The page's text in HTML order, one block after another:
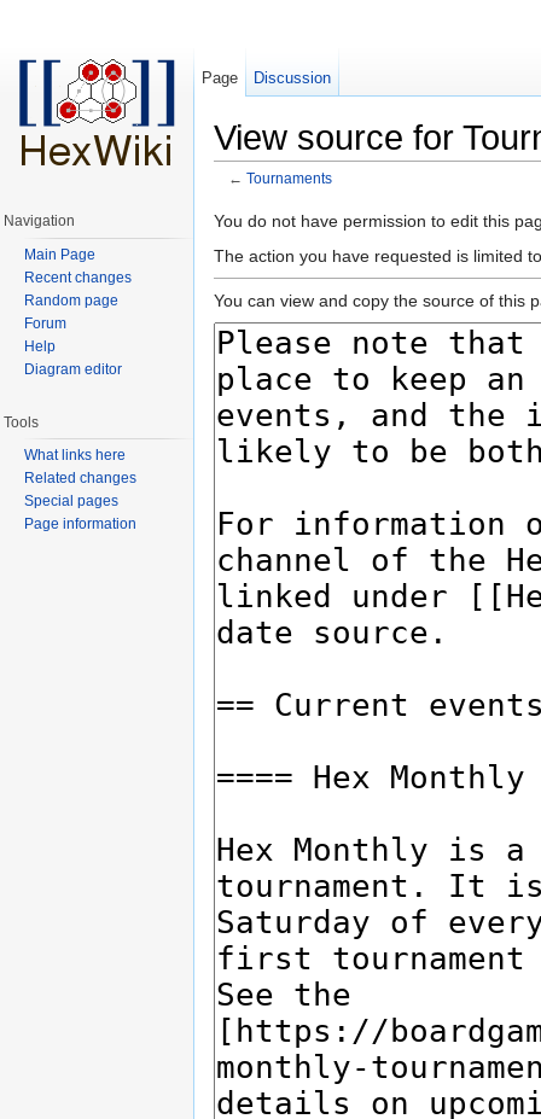
View source for
← Tournaments
You do not have permission to edit this
The action you have requested is limited
You can view and copy the source of this
Page Discussion
Navigation
Main Page
Recent changes
Random page
Forum
Help
Diagram editor
Tools
What links here
Related changes
Special pages
Page information